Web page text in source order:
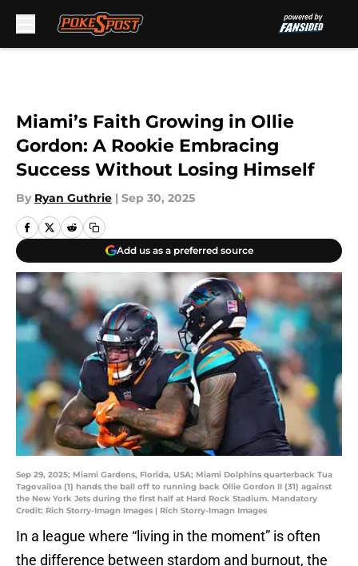
Miami’s Faith Growing in Ollie
Gordon: A Rookie Embracing
Success Without Losing Himself
By Ryan Guthrie | Sep 30, 2025
Add us as a preferred source
Sep 29, 2025; Miami Gardens, Florida, USA; Miami Dolphins quarterback Tua
Tagovailoa (1) hands the ball off to running back Ollie Gordon II (31) against
the New York Jets during the first half at Hard Rock Stadium. Mandatory
Credit: Rich Storry-Imagn Images | Rich Storry-Imagn Images
In a league where “living in the moment” is often
the difference between stardom and burnout, the